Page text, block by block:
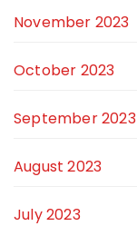
November 2023
October 2023
September 2023
August 2023
July 2023